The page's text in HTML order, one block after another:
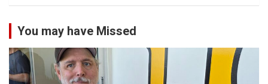
You may have Missed